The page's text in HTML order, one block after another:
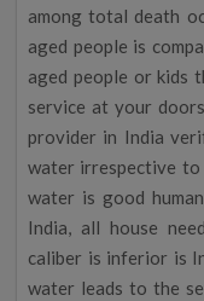
among total death
aged people is
aged people or kids
service at your
provider in India
water irrespective to
water is good
India, all house
caliber is inferior is
water leads to the